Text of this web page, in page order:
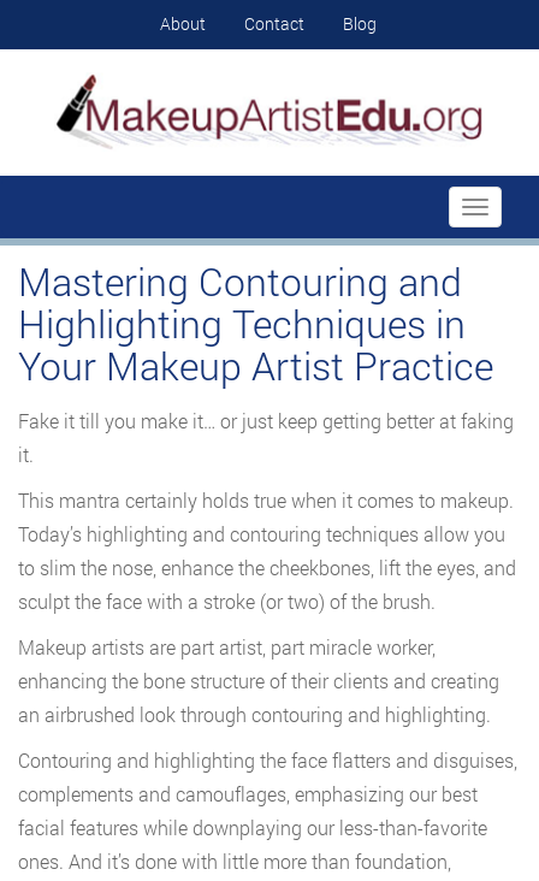
About Contact Blog
Toggle
Mastering Contouring and
Highlighting Techniques in
Your Makeup Artist Practice
Fake it till you make it… or just keep getting better at faking
it.
This mantra certainly holds true when it comes to makeup.
Today’s highlighting and contouring techniques allow you
to slim the nose, enhance the cheekbones, lift the eyes, and
sculpt the face with a stroke (or two) of the brush.
Makeup artists are part artist, part miracle worker,
enhancing the bone structure of their clients and creating
an airbrushed look through contouring and highlighting.
Contouring and highlighting the face flatters and disguises,
complements and camouflages, emphasizing our best
facial features while downplaying our less-than-favorite
ones. And it’s done with little more than foundation,